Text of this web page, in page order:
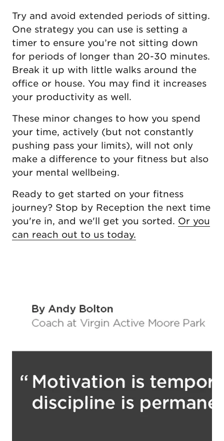
Try and avoid extended periods of sitting.
One strategy you can use is setting a
timer to ensure you’re not sitting down
for periods of longer than 20-30 minutes.
Break it up with little walks around the
office or house. You may find it increases
your productivity as well.
These minor changes to how you spend
your time, actively (but not constantly
pushing pass your limits), will not only
make a difference to your fitness but also
your mental wellbeing.
Ready to get started on your fitness
journey? Stop by Reception the next time
you're in, and we'll get you sorted. Or you
can reach out to us today.